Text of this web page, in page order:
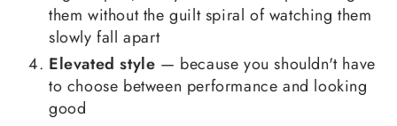
them without the guilt spiral of watching them
slowly fall apart
Elevated style — because you shouldn't have
to choose between performance and looking
good